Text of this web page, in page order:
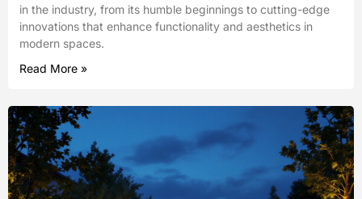
in the industry, from its humble beginnings to cutting-edge
innovations that enhance functionality and aesthetics in
modern spaces.
Read More »